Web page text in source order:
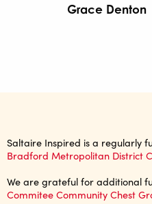
Grace Denton
Saltaire Inspired is a regularly
Bradford Metropolitan District
We are grateful for additional
Commitee Community Chest